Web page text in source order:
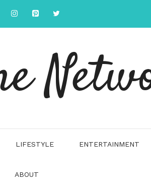
LIFESTYLE ENTERTAINMENT
ABOUT